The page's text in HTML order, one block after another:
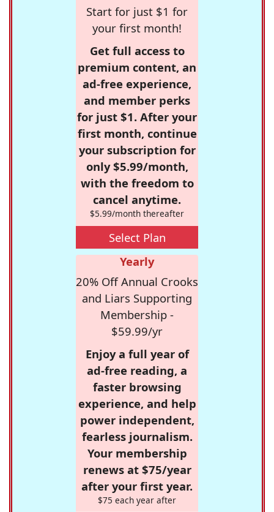
Start for just $1 for
your first month!
Get full access to
premium content, an
ad-free experience,
and member perks
for just $1. After your
first month, continue
your subscription for
only $5.99/month,
with the freedom to
cancel anytime.
$5.99/month thereafter
Select Plan
Yearly
20% Off Annual Crooks
and Liars Supporting
Membership -
$59.99/yr
Enjoy a full year of
ad-free reading, a
faster browsing
experience, and help
power independent,
fearless journalism.
Your membership
renews at $75/year
after your first year.
$75 each year after